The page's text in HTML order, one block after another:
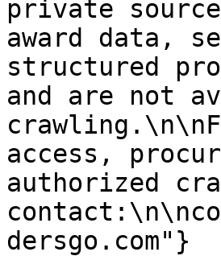
private
award data,
structured
and are not
access,
authorized
dersgo.com"}